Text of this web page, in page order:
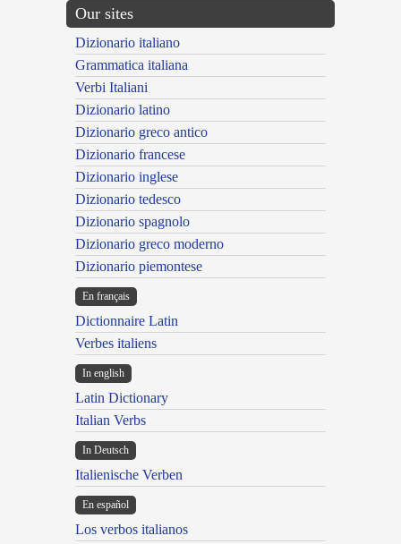
Our sites
Dizionario italiano
Grammatica italiana
Verbi Italiani
Dizionario latino
Dizionario greco antico
Dizionario francese
Dizionario inglese
Dizionario tedesco
Dizionario spagnolo
Dizionario greco moderno
Dizionario piemontese
En français
Dictionnaire Latin
Verbes italiens
In english
Latin Dictionary
Italian Verbs
In Deutsch
Italienische Verben
En español
Los verbos italianos